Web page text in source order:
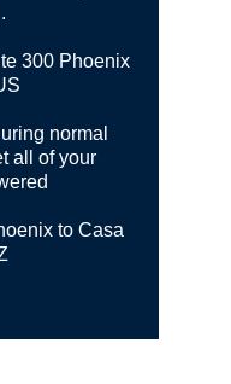
300 Phoenix
normal
all of your
to Casa